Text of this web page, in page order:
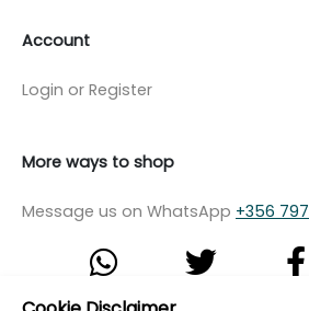
Account
Login or Register
More ways to shop
Message us on WhatsApp +356